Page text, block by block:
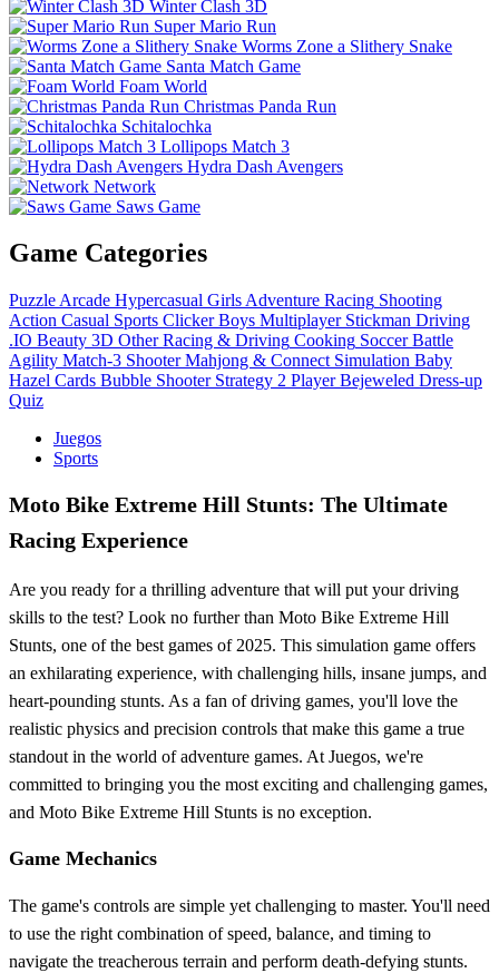
Winter Clash 3D
Super Mario Run
Worms Zone a Slithery Snake
Santa Match Game
Foam World
Christmas Panda Run
Schitalochka
Lollipops Match 3
Hydra Dash Avengers
Network
Saws Game
Game Categories
Puzzle Arcade Hypercasual Girls Adventure Racing Shooting
Action Casual Sports Clicker Boys Multiplayer Stickman Driving
.IO Beauty 3D Other Racing & Driving Cooking Soccer Battle
Agility Match-3 Shooter Mahjong & Connect Simulation Baby
Hazel Cards Bubble Shooter Strategy 2 Player Bejeweled Dress-up
Quiz
Juegos
Sports
Moto Bike Extreme Hill Stunts: The Ultimate
Racing Experience
Are you ready for a thrilling adventure that will put your driving
skills to the test? Look no further than Moto Bike Extreme Hill
Stunts, one of the best games of 2025. This simulation game offers
an exhilarating experience, with challenging hills, insane jumps, and
heart-pounding stunts. As a fan of driving games, you'll love the
realistic physics and precision controls that make this game a true
standout in the world of adventure games. At Juegos, we're
committed to bringing you the most exciting and challenging games,
and Moto Bike Extreme Hill Stunts is no exception.
Game Mechanics
The game's controls are simple yet challenging to master. You'll need
to use the right combination of speed, balance, and timing to
navigate the treacherous terrain and perform death-defying stunts.